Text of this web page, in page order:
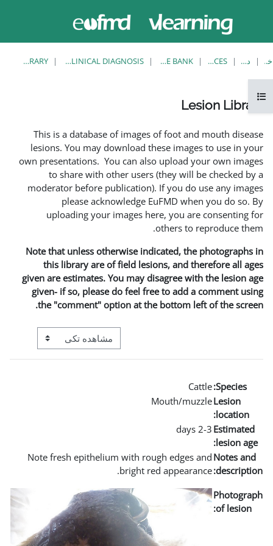
مهمان
استفاده
EUFMD RESOURCES: CLINICAL DIAGNOSIS
LESION LIBRARY
This is a database of
lesions. You may
own presentations. You
to share with other
moderator before
please
uploading your
Note that unless
this library are of
given are estimates. You
given- if so, please do
the "comment" option
Note fresh epithelium